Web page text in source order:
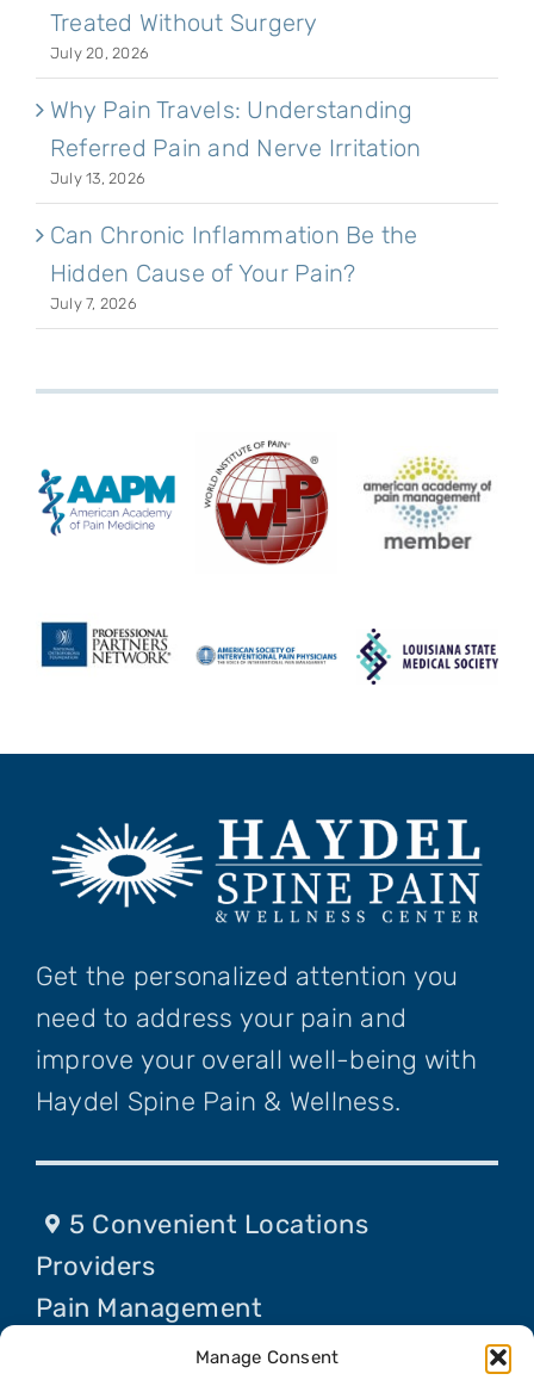
Manage Consent
Treated Without Surgery
July 20, 2026
Why Pain Travels: Understanding
Referred Pain and Nerve Irritation
July 13, 2026
Can Chronic Inflammation Be the
Hidden Cause of Your Pain?
July 7, 2026
Get the personalized attention you
need to address your pain and
improve your overall well-being with
Haydel Spine Pain & Wellness.
5 Convenient Locations
Providers
Pain Management